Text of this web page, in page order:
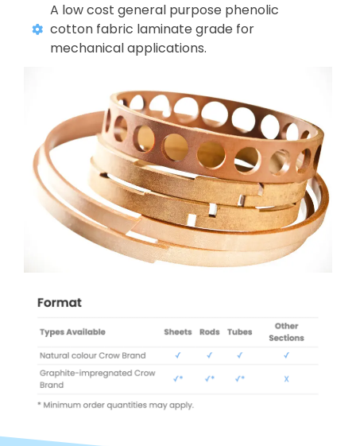
A low cost general purpose phenolic
cotton fabric laminate grade for
mechanical applications.